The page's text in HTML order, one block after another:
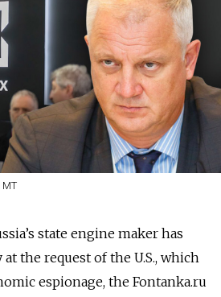
MT
state engine maker has
the request of the U.S., which
espionage, the Fontanka.ru